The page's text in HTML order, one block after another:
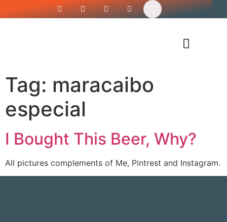
Tag: maracaibo
especial
I Bought This Beer, Why?
All pictures complements of Me, Pintrest and Instagram.